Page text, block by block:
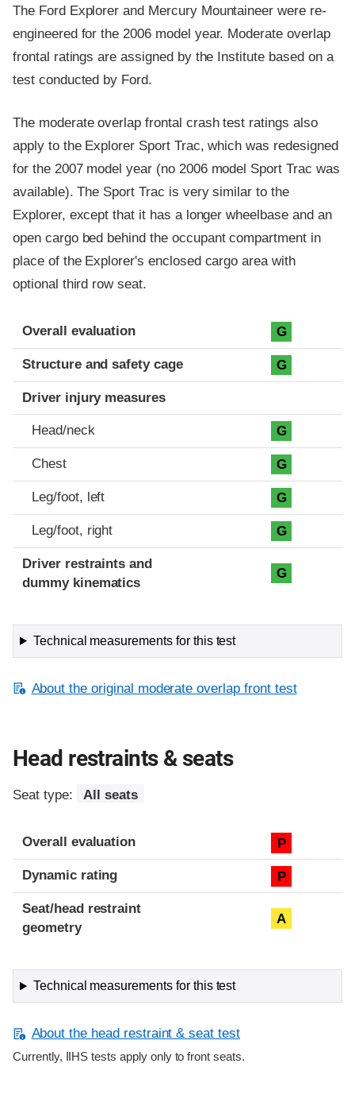
The Ford Explorer and Mercury Mountaineer were re-
engineered for the 2006 model year. Moderate overlap
frontal ratings are assigned by the Institute based on a
test conducted by Ford.
The moderate overlap frontal crash test ratings also
apply to the Explorer Sport Trac, which was redesigned
for the 2007 model year (no 2006 model Sport Trac was
available). The Sport Trac is very similar to the
Explorer, except that it has a longer wheelbase and an
open cargo bed behind the occupant compartment in
place of the Explorer's enclosed cargo area with
optional third row seat.
Evaluation criteria
Rating
Overall evaluation G
Structure and safety cage G
Driver injury measures
Head/neck G
Chest G
Leg/foot, left G
Leg/foot, right G
Driver restraints and
dummy kinematics
G
Technical measurements for this test
About the original moderate overlap front test
Head restraints & seats
Seat type: All seats
Overall evaluation P
Dynamic rating P
Seat/head restraint
geometry
A
Technical measurements for this test
About the head restraint & seat test
Currently, IIHS tests apply only to front seats.